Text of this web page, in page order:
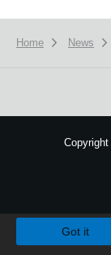
Home News
Copyright
Got it